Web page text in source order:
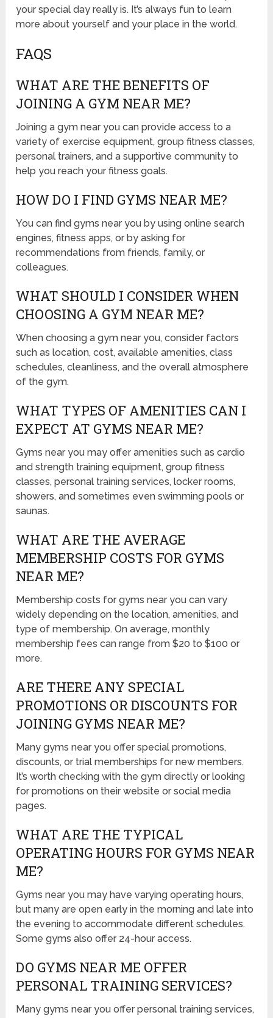
your special day really is. It’s always fun to learn
more about yourself and your place in the world.
FAQS
WHAT ARE THE BENEFITS OF
JOINING A GYM NEAR ME?
Joining a gym near you can provide access to a
variety of exercise equipment, group fitness classes,
personal trainers, and a supportive community to
help you reach your fitness goals.
HOW DO I FIND GYMS NEAR ME?
You can find gyms near you by using online search
engines, fitness apps, or by asking for
recommendations from friends, family, or
colleagues.
WHAT SHOULD I CONSIDER WHEN
CHOOSING A GYM NEAR ME?
When choosing a gym near you, consider factors
such as location, cost, available amenities, class
schedules, cleanliness, and the overall atmosphere
of the gym.
WHAT TYPES OF AMENITIES CAN I
EXPECT AT GYMS NEAR ME?
Gyms near you may offer amenities such as cardio
and strength training equipment, group fitness
classes, personal training services, locker rooms,
showers, and sometimes even swimming pools or
saunas.
WHAT ARE THE AVERAGE
MEMBERSHIP COSTS FOR GYMS
NEAR ME?
Membership costs for gyms near you can vary
widely depending on the location, amenities, and
type of membership. On average, monthly
membership fees can range from $20 to $100 or
more.
ARE THERE ANY SPECIAL
PROMOTIONS OR DISCOUNTS FOR
JOINING GYMS NEAR ME?
Many gyms near you offer special promotions,
discounts, or trial memberships for new members.
It’s worth checking with the gym directly or looking
for promotions on their website or social media
pages.
WHAT ARE THE TYPICAL
OPERATING HOURS FOR GYMS NEAR
ME?
Gyms near you may have varying operating hours,
but many are open early in the morning and late into
the evening to accommodate different schedules.
Some gyms also offer 24-hour access.
DO GYMS NEAR ME OFFER
PERSONAL TRAINING SERVICES?
Many gyms near you offer personal training services,